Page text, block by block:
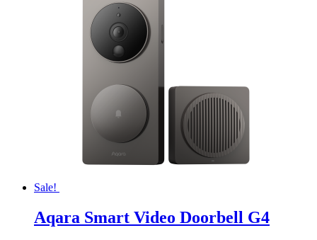
Sale!
Aqara Smart Video Doorbell G4